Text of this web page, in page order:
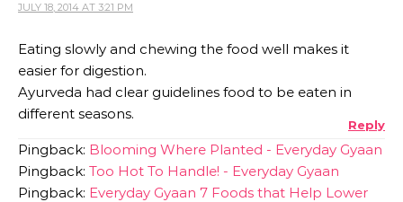
JULY 18, 2014 AT 3:21 PM
Eating slowly and chewing the food well makes it
easier for digestion.
Ayurveda had clear guidelines food to be eaten in
different seasons.
Reply
Pingback: Blooming Where Planted - Everyday Gyaan
Pingback: Too Hot To Handle! - Everyday Gyaan
Pingback: Everyday Gyaan 7 Foods that Help Lower